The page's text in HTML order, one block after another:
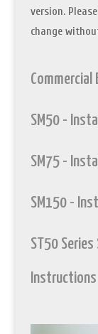
version.
change
Commercial
SM50 -
SM75 -
SM150 -
ST50
Instructions